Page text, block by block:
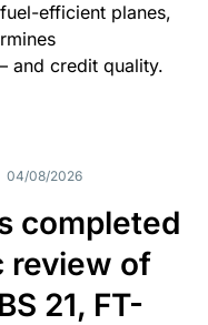
efficient planes,
and credit quality.
04/08/2026
completed
review of
21, FT-